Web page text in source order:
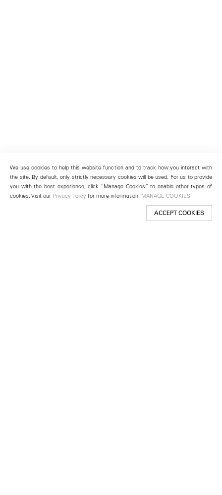
We use cookies to help this website function and to track how you interact with
the site. By default, only strictly necessary cookies will be used. For us to provide
you with the best experience, click “Manage Cookies” to enable other types of
cookies. Visit our Privacy Policy for more information. MANAGE COOKIES
ACCEPT COOKIES